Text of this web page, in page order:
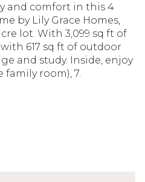
and comfort in this 4
by Lily Grace Homes,
lot. With 3,099 sq ft of
with 617 sq ft of outdoor
and study. Inside, enjoy
family room), 7.